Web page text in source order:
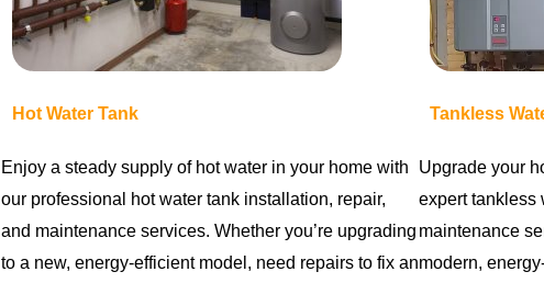
Hot Water Tank
Enjoy a steady supply of hot water in your home with
our professional hot water tank installation, repair,
and maintenance services. Whether you’re upgrading
to a new, energy-efficient model, need repairs to fix an
Tankless
Upgrade your
expert tankless
maintenance
modern,